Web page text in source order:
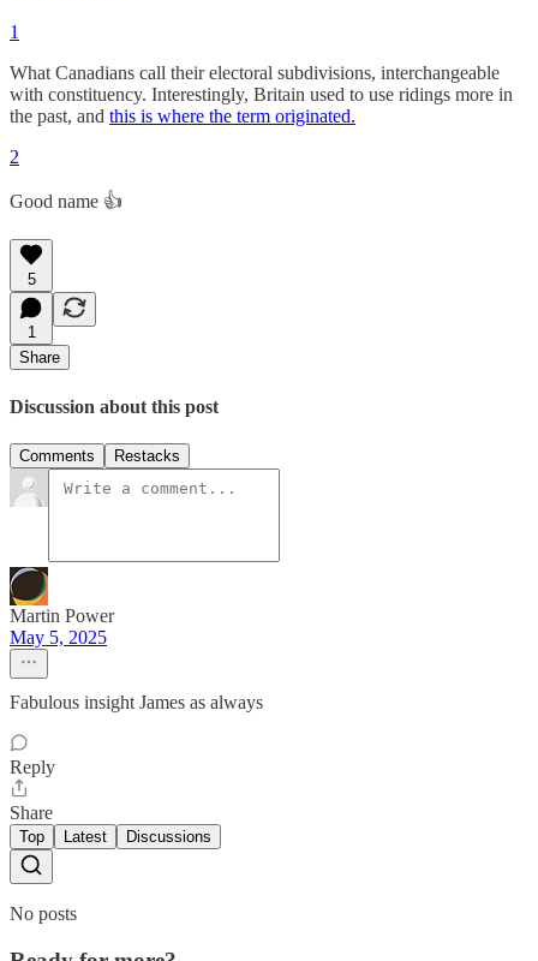
1
What Canadians call their electoral subdivisions, interchangeable
with constituency. Interestingly, Britain used to use ridings more in
the past, and this is where the term originated.
2
Good name 👍
5
1
Share
Discussion about this post
Comments Restacks
Martin Power
May 5, 2025
Fabulous insight James as always
Reply
Share
Top Latest Discussions
No posts